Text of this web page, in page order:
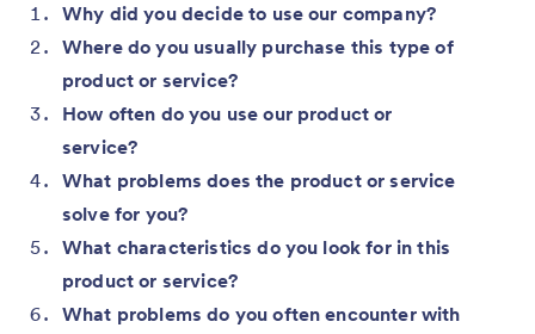
Why did you decide to use our company?
Where do you usually purchase this type of
product or service?
How often do you use our product or
service?
What problems does the product or service
solve for you?
What characteristics do you look for in this
product or service?
What problems do you often encounter with